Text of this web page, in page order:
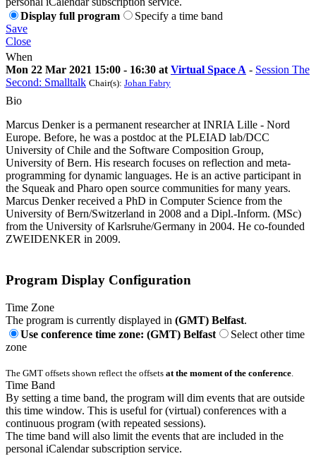
Display full program
Specify a time band
Save
Close
When
Mon 22 Mar 2021 15:00 - 16:30 at Virtual Space A - Session The
Second: Smalltalk Chair(s): Johan Fabry
Bio
Marcus Denker is a permanent researcher at INRIA Lille - Nord
Europe. Before, he was a postdoc at the PLEIAD lab/DCC
University of Chile and the Software Composition Group,
University of Bern. His research focuses on reflection and meta-
programming for dynamic languages. He is an active participant in
the Squeak and Pharo open source communities for many years.
Marcus Denker received a PhD in Computer Science from the
University of Bern/Switzerland in 2008 and a Dipl.-Inform. (MSc)
from the University of Karlsruhe/Germany in 2004. He co-founded
ZWEIDENKER in 2009.
Program Display Configuration
Time Zone
The program is currently displayed in (GMT) Belfast.
Use conference time zone: (GMT) Belfast
Select other time
zone
The GMT offsets shown reflect the offsets at the moment of the conference.
Time Band
By setting a time band, the program will dim events that are outside
this time window. This is useful for (virtual) conferences with a
continuous program (with repeated sessions).
The time band will also limit the events that are included in the
personal iCalendar subscription service.